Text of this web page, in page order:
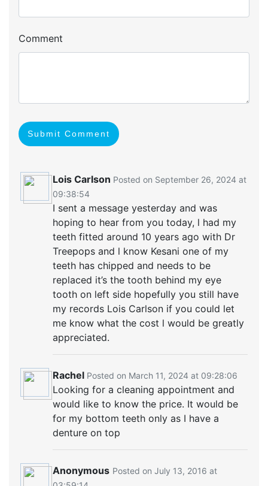
Comment
Submit Comment
Lois Carlson Posted on September 26, 2024 at
09:38:54
I sent a message yesterday and was
hoping to hear from you today, l had my
teeth fitted around 10 years ago with Dr
Treepops and l know Kesani one of my
teeth has chipped and needs to be
replaced it’s the tooth behind my eye
tooth on left side hopefully you still have
my records Lois Carlson if you could let
me know what the cost l would be greatly
appreciated.
Rachel Posted on March 11, 2024 at 09:28:06
Looking for a cleaning appointment and
would like to know the price. It would be
for my bottom teeth only as I have a
denture on top
Anonymous Posted on July 13, 2016 at